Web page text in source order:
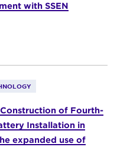
with SSEN
of Fourth-
Installation in
expanded use of